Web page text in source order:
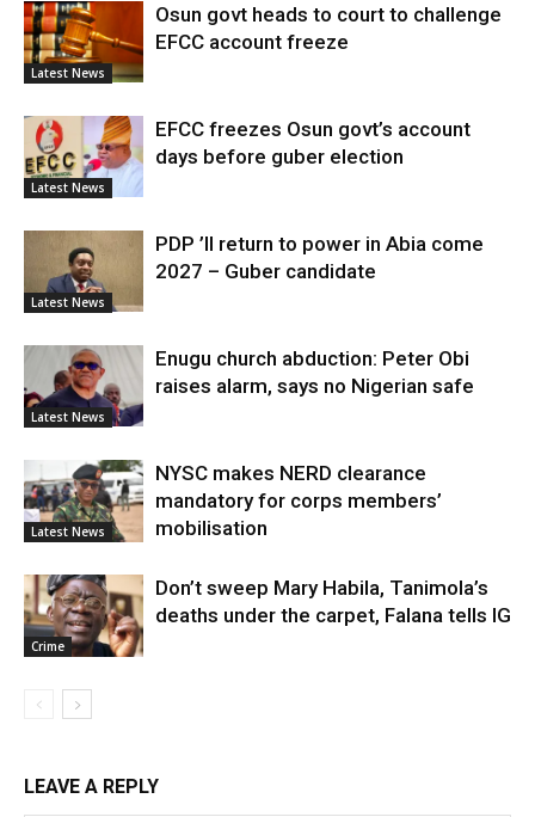
Latest News
Osun govt heads to court to challenge
EFCC account freeze
Latest News
EFCC freezes Osun govt’s account
days before guber election
Latest News
PDP ’ll return to power in Abia come
2027 – Guber candidate
Latest News
Enugu church abduction: Peter Obi
raises alarm, says no Nigerian safe
Latest News
NYSC makes NERD clearance
mandatory for corps members’
mobilisation
Crime
Don’t sweep Mary Habila, Tanimola’s
deaths under the carpet, Falana tells IG
LEAVE A REPLY